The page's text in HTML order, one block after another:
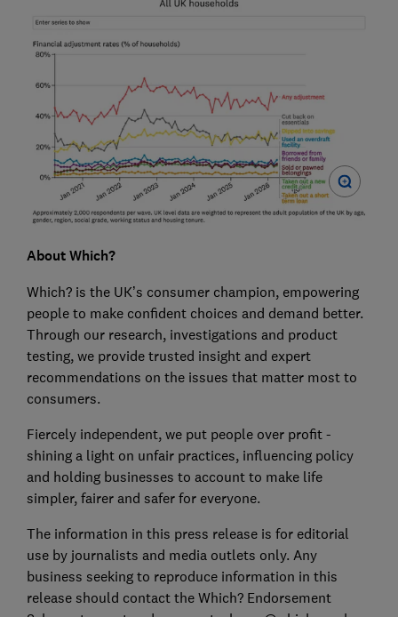
About Which?
Which? is the UK’s consumer champion, empowering
people to make confident choices and demand better.
Through our research, investigations and product
testing, we provide trusted insight and expert
recommendations on the issues that matter most to
consumers.
Fiercely independent, we put people over profit -
shining a light on unfair practices, influencing policy
and holding businesses to account to make life
simpler, fairer and safer for everyone.
The information in this press release is for editorial
use by journalists and media outlets only. Any
business seeking to reproduce information in this
release should contact the Which? Endorsement